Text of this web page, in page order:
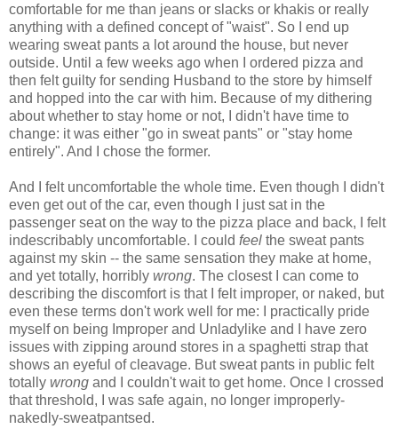
comfortable for me than jeans or slacks or khakis or really
anything with a defined concept of "waist". So I end up
wearing sweat pants a lot around the house, but never
outside. Until a few weeks ago when I ordered pizza and
then felt guilty for sending Husband to the store by himself
and hopped into the car with him. Because of my dithering
about whether to stay home or not, I didn't have time to
change: it was either "go in sweat pants" or "stay home
entirely". And I chose the former.
And I felt uncomfortable the whole time. Even though I didn't
even get out of the car, even though I just sat in the
passenger seat on the way to the pizza place and back, I felt
indescribably uncomfortable. I could feel the sweat pants
against my skin -- the same sensation they make at home,
and yet totally, horribly wrong. The closest I can come to
describing the discomfort is that I felt improper, or naked, but
even these terms don't work well for me: I practically pride
myself on being Improper and Unladylike and I have zero
issues with zipping around stores in a spaghetti strap that
shows an eyeful of cleavage. But sweat pants in public felt
totally wrong and I couldn't wait to get home. Once I crossed
that threshold, I was safe again, no longer improperly-
nakedly-sweatpantsed.